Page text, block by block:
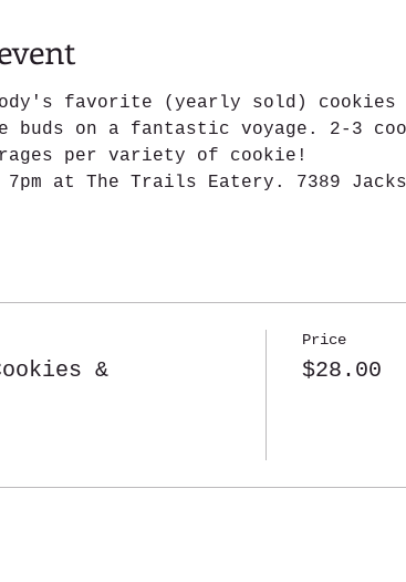
favorite (yearly sold)
buds on a fantastic voyage. 2-3
per variety of cookie!
at The Trails Eatery. 7389
&
Price
$28.00